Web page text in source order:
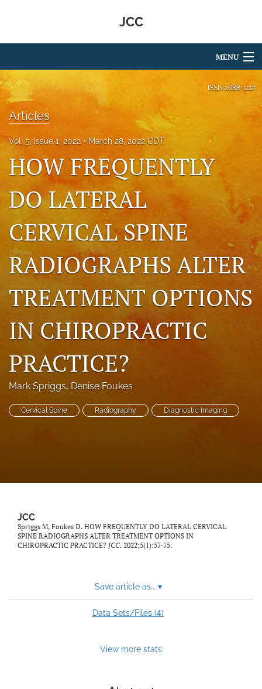
JCC
MENU
Articles
For Authors
About
search
RSS
feed
(opens
a
with
a
feed)
ISSN 2688-111X
Articles
Vol. 5, Issue 1, 2022 March 28, 2022 CDT
HOW FREQUENTLY
DO LATERAL
CERVICAL SPINE
RADIOGRAPHS ALTER
TREATMENT OPTIONS
IN CHIROPRACTIC
PRACTICE?
Mark Spriggs, Denise Foukes
Cervical Spine Radiography Diagnostic Imaging
JCC
Spriggs M, Foukes D. HOW FREQUENTLY DO LATERAL CERVICAL
SPINE RADIOGRAPHS ALTER TREATMENT OPTIONS IN
CHIROPRACTIC PRACTICE? JCC. 2022;5(1):57-75.
Save article as... ▾
Data Sets/Files (4)
View more stats